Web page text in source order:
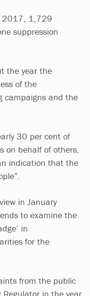
2017, 1,729
suppression
the year the
of the
campaigns and the
30 per cent of
on behalf of others,
indication that the
in January
to examine the
in
for the
from the public
Regulator in the year